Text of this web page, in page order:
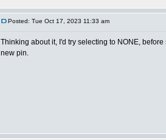
Posted: Tue Oct 17, 2023 11:33 am
Thinking about it, I'd try selecting to NONE,
new pin.